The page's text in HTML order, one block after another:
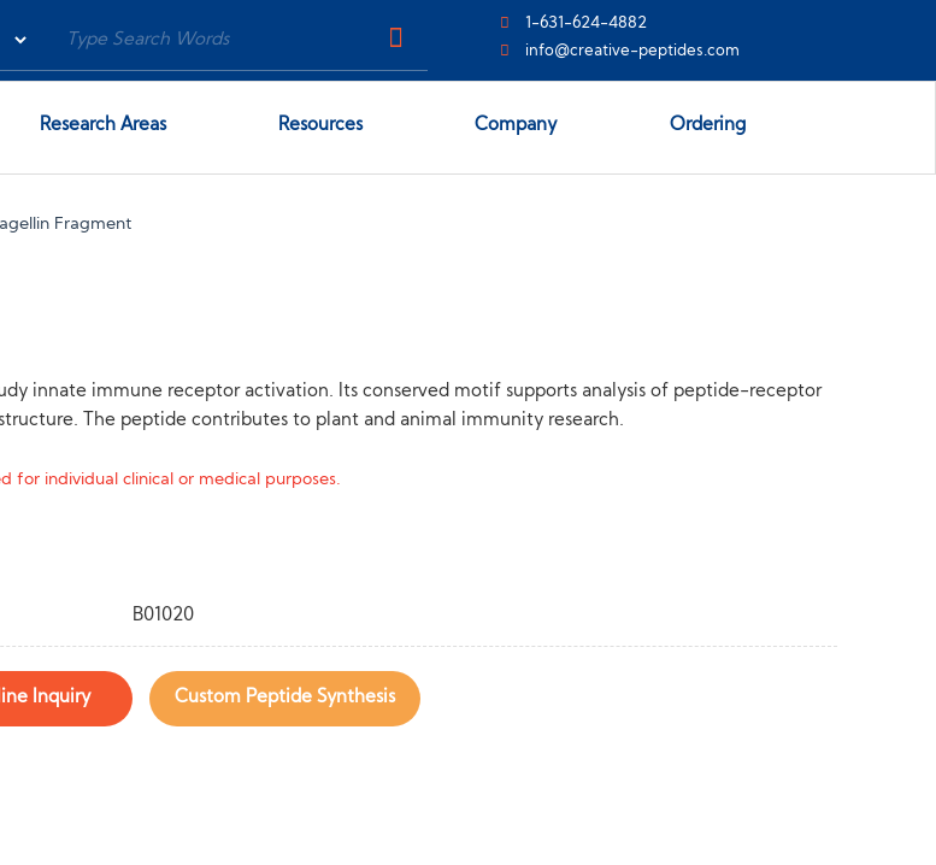
1-631-624-4882
info@creative-peptides.com
Research Areas Resources Company Ordering
Fragment
innate immune receptor activation. Its conserved motif supports analysis of peptide-receptor
The peptide contributes to plant and animal immunity research.
for individual clinical or medical purposes.
B01020
Inquiry Custom Peptide Synthesis